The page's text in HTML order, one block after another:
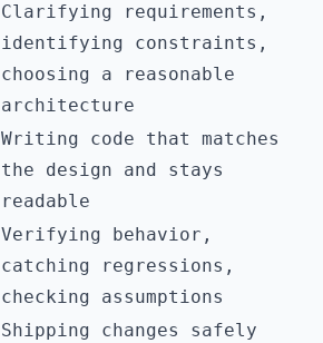
Clarifying requirements,
identifying constraints,
choosing a reasonable
architecture
Writing code that matches
the design and stays
readable
Verifying behavior,
catching regressions,
checking assumptions
Shipping changes safely